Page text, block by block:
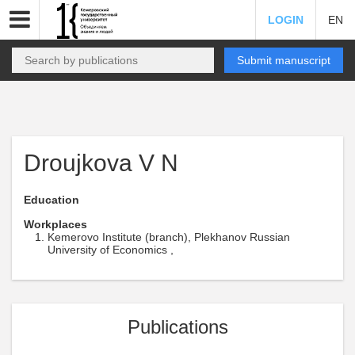
LOGIN EN
Submit manuscript
Droujkova V N
Education
Workplaces
Kemerovo Institute (branch), Plekhanov Russian
University of Economics ,
Publications